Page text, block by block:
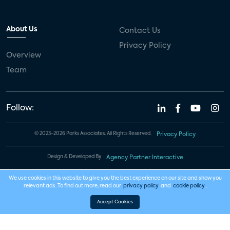
About Us
Overview
Team
Contact Us
Privacy Policy
Follow:
© 2023-2026 Parks Associates. All Rights Reserved. Privacy Policy
Design & Developed By Agency Partner Interactive
We use cookies in this website to give you the best experience on our site and show you
relevant ads. To find out more, read our privacy policy and cookie policy .
Accept Cookies